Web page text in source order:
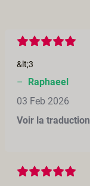
&lt;3
– Raphaeel
03 Feb 2026
Voir la traduction